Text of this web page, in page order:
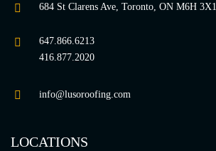
684 St Clarens Ave, Toronto, ON M6H 3X1
647.866.6213
416.877.2020
info@lusoroofing.com
LOCATIONS